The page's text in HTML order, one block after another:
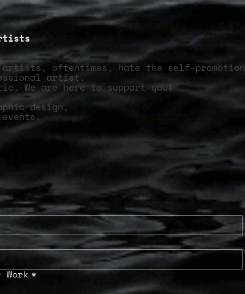
artists, oftentimes, hate the self-promotion
artist.
We are here to support you!
design,
*